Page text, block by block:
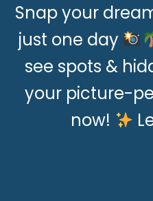
Snap your
just one day
see spots &
your picture-
now!